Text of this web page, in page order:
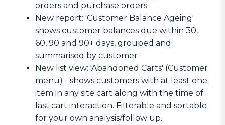
orders and purchase orders.
New report: 'Customer Balance Ageing'
shows customer balances due within 30,
60, 90 and 90+ days, grouped and
summarised by customer
New list view: 'Abandoned Carts' (Customer
menu) - shows customers with at least one
item in any site cart along with the time of
last cart interaction. Filterable and sortable
for your own analysis/follow up.